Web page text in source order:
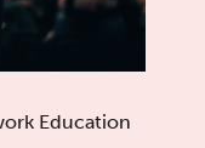
Education